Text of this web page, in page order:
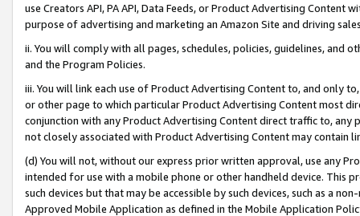
use Creators API, PA API, Data Feeds, or Product Advertising
purpose of advertising and marketing an Amazon Site and driving
ii. You will comply with all pages, schedules, policies, guidelines, and
and the Program Policies.
iii. You will link each use of Product Advertising Content to, and only
or other page to which particular Product Advertising Content most
conjunction with any Product Advertising Content direct traffic to,
not closely associated with Product Advertising Content may contain
(d) You will not, without our express prior written approval, use any
intended for use with a mobile phone or other handheld device. This
such devices but that may be accessible by such devices, such as a
Approved Mobile Application as defined in the Mobile Application